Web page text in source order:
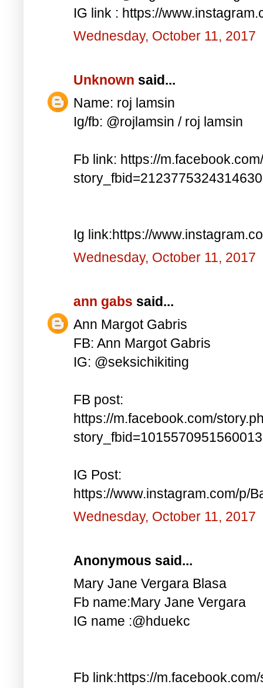
IG link : https://
Wednesday, October 11, 2017
Unknown said...
Name: roj lamsin
Ig/fb: @rojlamsin / roj lamsin
Fb link: https://
Ig link:https://
Wednesday, October 11, 2017
ann gabs said...
Ann Margot Gabris
FB: Ann Margot Gabris
IG: @seksichikiting
FB post:
https://m.facebook.com/
IG Post:
https://www.instagram.com/p/
Wednesday, October 11, 2017
Anonymous said...
Mary Jane Vergara Blasa
Fb name:Mary Jane Vergara
IG name :@hduekc
Fb link:https://